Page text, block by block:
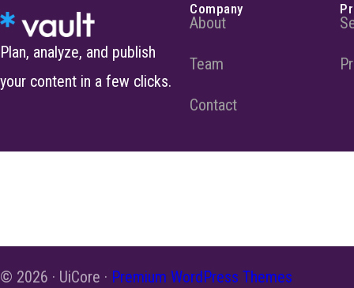
Plan, analyze, and publish
your content in a few clicks.
Company
About
Team
Contact
© 2026 · UiCore · Premium WordPress Themes